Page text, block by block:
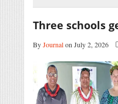
Three schools
ByJournalon July 2, 2026